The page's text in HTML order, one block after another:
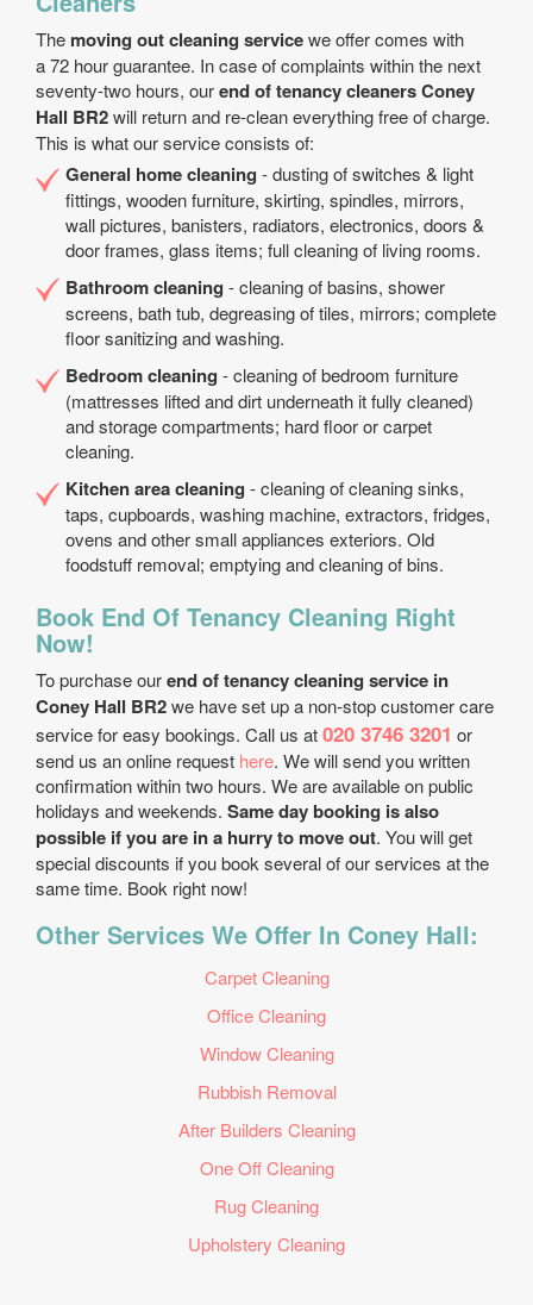
The moving out cleaning servicewe offer comes with
a 72 hour guarantee. In case of complaints within the next
seventy-two hours, ourend of tenancy cleaners Coney
Hall BR2will return and re-clean everything free of charge.
This is what our service consists of:
General home cleaning - dusting of switches & light
fittings, wooden furniture, skirting, spindles, mirrors,
wall pictures, banisters, radiators, electronics, doors &
door frames, glass items; full cleaning of living rooms.
Bathroom cleaning - cleaning of basins, shower
screens, bath tub, degreasing of tiles, mirrors; complete
floor sanitizing and washing.
Bedroom cleaning - cleaning of bedroom furniture
(mattresses lifted and dirt underneath it fully cleaned)
and storage compartments; hard floor or carpet
cleaning.
Kitchen area cleaning - cleaning of cleaning sinks,
taps, cupboards, washing machine, extractors, fridges,
ovens and other small appliances exteriors. Old
foodstuff removal; emptying and cleaning of bins.
Book End Of Tenancy Cleaning Right
Now!
To purchase ourend of tenancy cleaning service in
Coney Hall BR2we have set up a non-stop customer care
service for easy bookings. Call us at020 3746 3201 or
send us an online request here. We will send you written
confirmation within two hours. We are available on public
holidays and weekends. Same day booking is also
possible if you are in a hurry to move out. You will get
special discounts if you book several of our services at the
same time. Book right now!
Other Services We Offer In Coney Hall:
Carpet Cleaning
Office Cleaning
Window Cleaning
Rubbish Removal
After Builders Cleaning
One Off Cleaning
Rug Cleaning
Upholstery Cleaning